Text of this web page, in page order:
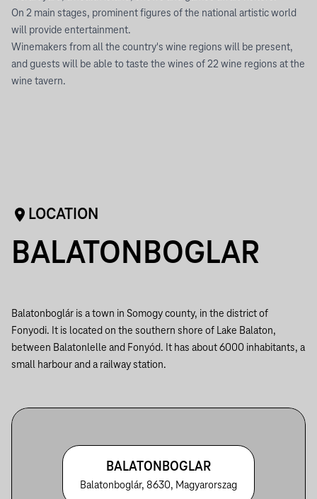
On 2 main stages, prominent figures of the national artistic world
will provide entertainment.
Winemakers from all the country's wine regions will be present,
and guests will be able to taste the wines of 22 wine regions at the
wine tavern.
LOCATION
BALATONBOGLAR
Balatonboglár is a town in Somogy county, in the district of
Fonyodi. It is located on the southern shore of Lake Balaton,
between Balatonlelle and Fonyód. It has about 6000 inhabitants, a
small harbour and a railway station.
BALATONBOGLAR
Balatonboglár, 8630, Magyarorszag